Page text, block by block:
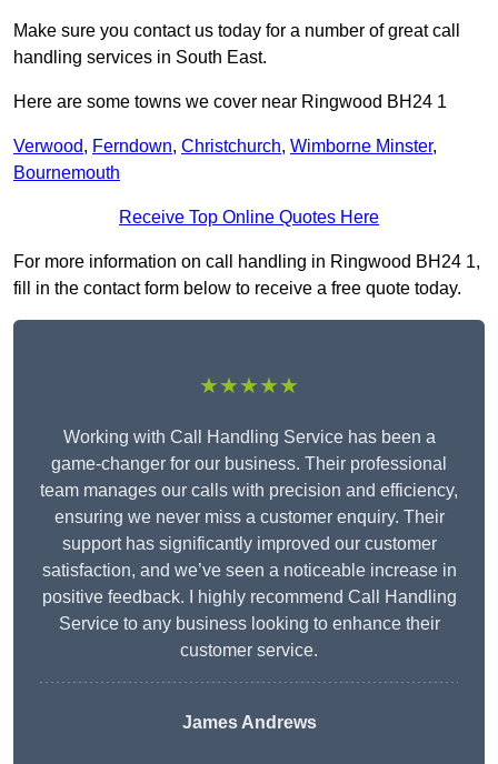
Make sure you contact us today for a number of great call
handling services in South East.
Here are some towns we cover near Ringwood BH24 1
Verwood, Ferndown, Christchurch, Wimborne Minster,
Bournemouth
Receive Top Online Quotes Here
For more information on call handling in Ringwood BH24 1,
fill in the contact form below to receive a free quote today.
★★★★★
Working with Call Handling Service has been a
game-changer for our business. Their professional
team manages our calls with precision and efficiency,
ensuring we never miss a customer enquiry. Their
support has significantly improved our customer
satisfaction, and we’ve seen a noticeable increase in
positive feedback. I highly recommend Call Handling
Service to any business looking to enhance their
customer service.
James Andrews